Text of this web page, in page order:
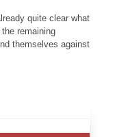
quite clear what
remaining
themselves against